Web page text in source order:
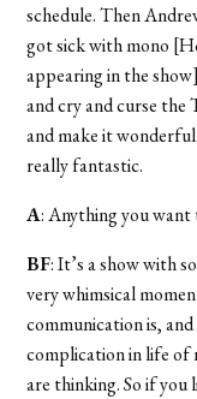
schedule. Then
got sick with mono
appearing in the
and cry and curse the
and make it
really fantastic.
A: Anything you
BF: It’s a show with
very whimsical
communication is,
complication in life of
are thinking. So if you